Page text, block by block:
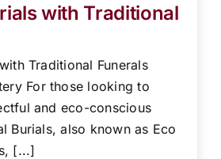
with Traditional
Traditional Funerals
For those looking to
and eco-conscious
Burials, also known as Eco
[...]